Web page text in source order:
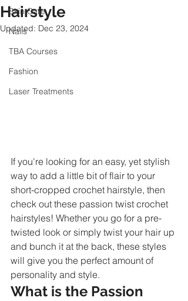
Skin Care
Nails
TBA Courses
Fashion
Laser Treatments
Hairstyle
Updated: Dec 23, 2024
If you're looking for an easy, yet stylish
way to add a little bit of flair to your
short-cropped crochet hairstyle, then
check out these passion twist crochet
hairstyles! Whether you go for a pre-
twisted look or simply twist your hair up
and bunch it at the back, these styles
will give you the perfect amount of
personality and style.
What is the Passion